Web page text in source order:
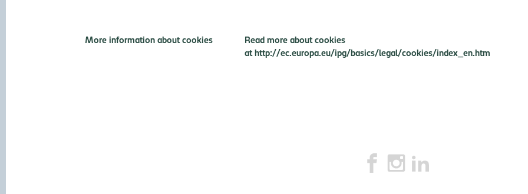
More information about cookies
Read more about cookies
athttp://ec.europa.eu/ipg/basics/legal/cookies/index_en.htm